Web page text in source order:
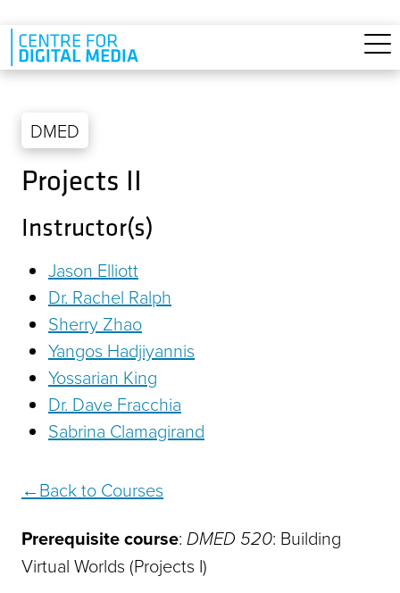
Skip to main content
DMED
Projects II
Instructor(s)
Jason Elliott
Dr. Rachel Ralph
Sherry Zhao
Yangos Hadjiyannis
Yossarian King
Dr. Dave Fracchia
Sabrina Clamagirand
Back to Courses
Prerequisite course: DMED 520: Building
Virtual Worlds (Projects I)